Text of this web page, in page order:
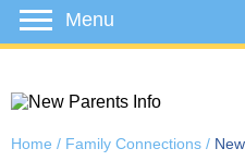
Menu
Home / Family Connections /